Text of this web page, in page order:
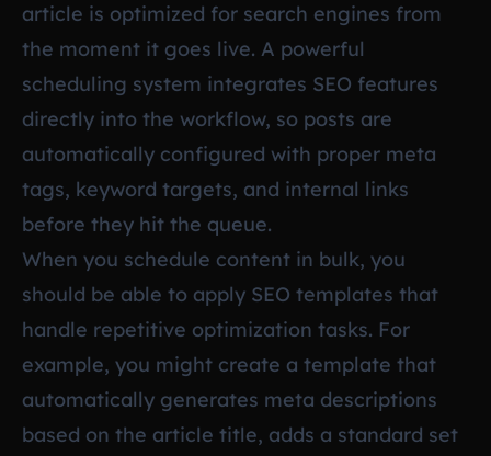
article is optimized for search engines from
the moment it goes live. A powerful
scheduling system integrates SEO features
directly into the workflow, so posts are
automatically configured with proper meta
tags, keyword targets, and internal links
before they hit the queue.
When you schedule content in bulk, you
should be able to apply SEO templates that
handle repetitive optimization tasks. For
example, you might create a template that
automatically generates meta descriptions
based on the article title, adds a standard set